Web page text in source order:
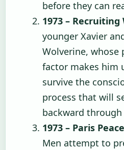
before they can
1973 – Recruiting
younger Xavier
Wolverine, whose
factor makes him
survive the
process that will
backward
1973 – Paris
Men attempt to